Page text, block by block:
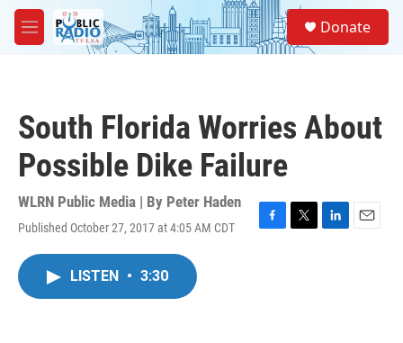
Skip to main content
M
e
Donate
South Florida Worries About
Possible Dike Failure
WLRN Public Media | By Peter Haden
Published October 27, 2017 at 4:05 AM CDT
F
T
L
E
LISTEN • 3:30